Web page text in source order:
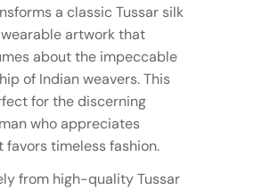
a classic Tussar silk
artwork that
about the impeccable
of Indian weavers. This
for the discerning
who appreciates
favors timeless fashion.
from high-quality Tussar